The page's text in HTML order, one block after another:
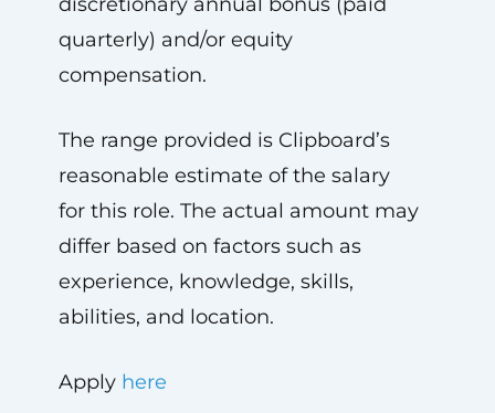
quarterly) and/or equity
compensation.
The range provided is Clipboard’s
reasonable estimate of the salary
for this role. The actual amount may
differ based on factors such as
experience, knowledge, skills,
abilities, and location.
Apply here